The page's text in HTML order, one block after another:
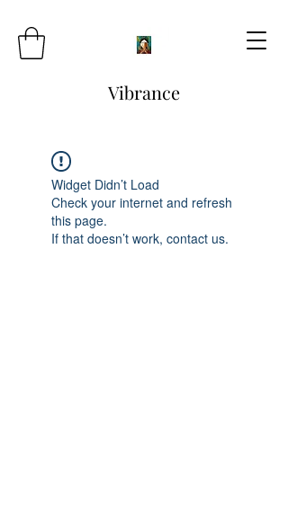
Vibrance
Widget Didn’t Load
Check your internet and refresh
this page.
If that doesn’t work, contact us.